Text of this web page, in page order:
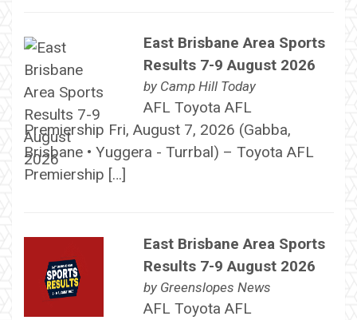
East Brisbane Area Sports
Results 7-9 August 2026
by Camp Hill Today
AFL Toyota AFL
Premiership Fri, August 7, 2026 (Gabba,
Brisbane • Yuggera - Turrbal) – Toyota AFL
Premiership […]
East Brisbane Area Sports
Results 7-9 August 2026
by Greenslopes News
AFL Toyota AFL